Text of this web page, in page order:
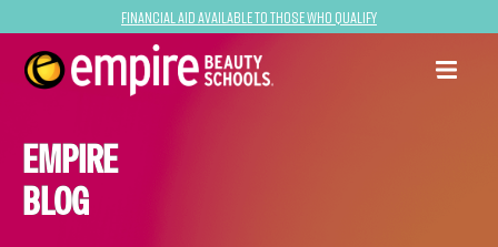
Financial Aid Available to Those Who Qualify
EMPIRE
BLOG